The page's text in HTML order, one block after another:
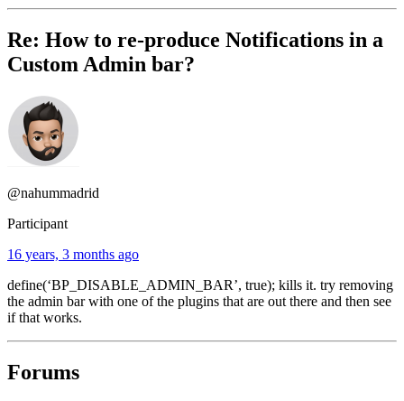
Re: How to re-produce Notifications in a
Custom Admin bar?
@nahummadrid
Participant
16 years, 3 months ago
define(‘BP_DISABLE_ADMIN_BAR’, true); kills it. try removing
the admin bar with one of the plugins that are out there and then see
if that works.
Forums